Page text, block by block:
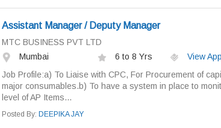
Assistant Manager / Deputy Manager
MTC BUSINESS PVT LTD
Mumbai
6 to 8 Yrs
View
Job Profile:a) To Liaise with CPC, For Procurement of
major consumables.b) To have a system in place to
level of AP Items...
Posted By: DEEPIKA JAY